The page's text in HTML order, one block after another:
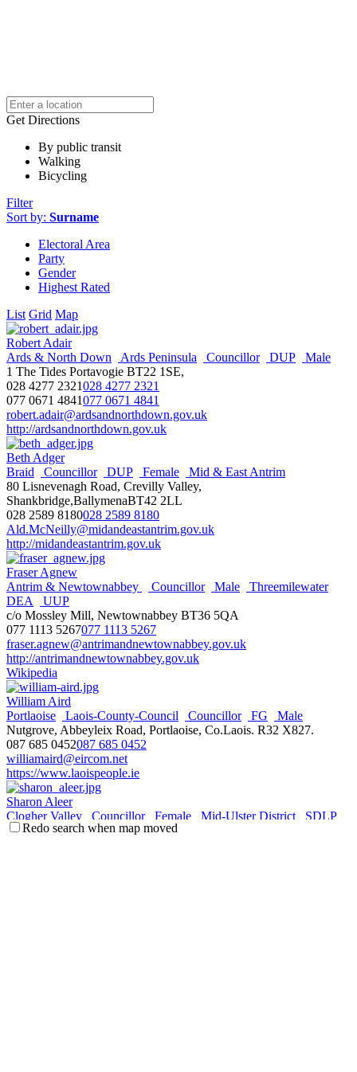
Get Directions
By public transit
Walking
Bicycling
Filter
Sort by: Surname
Electoral Area
Party
Gender
Highest Rated
List Grid Map
Robert Adair
Ards & North Down
Ards Peninsula Councillor DUP
Male
1 The Tides Portavogie BT22 1SE,
028 4277 2321028 4277 2321
077 0671 4841077 0671 4841
robert.adair@ardsandnorthdown.gov.uk
http://ardsandnorthdown.gov.uk
Beth Adger
Braid
Councillor DUP Female
Mid & East Antrim
80 Lisnevenagh Road, Crevilly Valley,
Shankbridge,BallymenaBT42 2LL
028 2589 8180028 2589 8180
Ald.McNeilly@midandeastantrim.gov.uk
http://midandeastantrim.gov.uk
Fraser Agnew
Antrim & Newtownabbey
Councillor Male
Threemilewater
DEA
UUP
c/o Mossley Mill, Newtownabbey BT36 5QA
077 1113 5267077 1113 5267
fraser.agnew@antrimandnewtownabbey.gov.uk
http://antrimandnewtownabbey.gov.uk
Wikipedia
William Aird
Portlaoise
Laois-County-Council Councillor FG
Male
Nutgrove, Abbeyleix Road, Portlaoise, Co.Laois. R32 X827.
087 685 0452087 685 0452
williamaird@eircom.net
https://www.laoispeople.ie
Sharon Aleer
Clogher Valley
Councillor Female Mid-Ulster District
SDLP
11 Fair Green, Ballygawley, BT70 2LJ
Redo search when map moved